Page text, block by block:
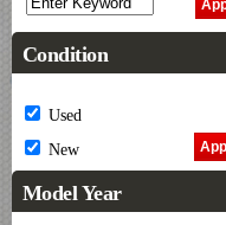
Condition
Used
New
Model Year